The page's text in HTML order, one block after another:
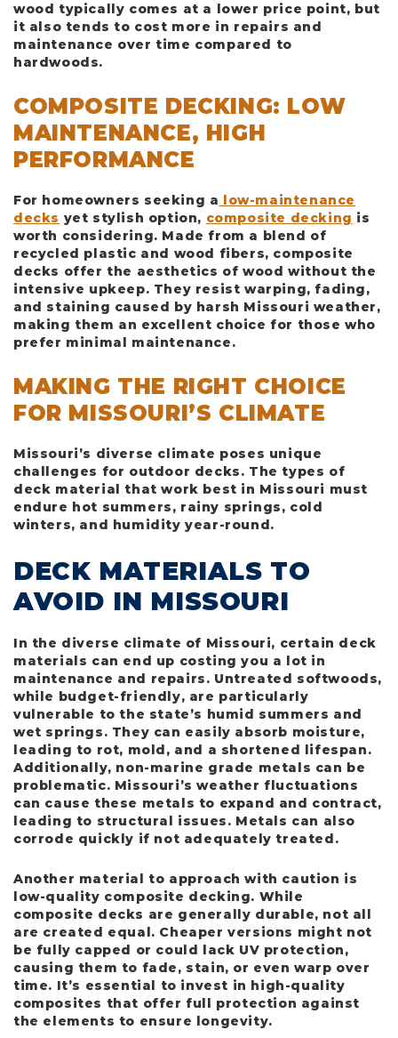
wood typically comes at a lower price point, but
it also tends to cost more in repairs and
maintenance over time compared to
hardwoods.
COMPOSITE DECKING: LOW
MAINTENANCE, HIGH
PERFORMANCE
For homeowners seeking a low-maintenance
decks yet stylish option, composite decking is
worth considering. Made from a blend of
recycled plastic and wood fibers, composite
decks offer the aesthetics of wood without the
intensive upkeep. They resist warping, fading,
and staining caused by harsh Missouri weather,
making them an excellent choice for those who
prefer minimal maintenance.
MAKING THE RIGHT CHOICE
FOR MISSOURI’S CLIMATE
Missouri’s diverse climate poses unique
challenges for outdoor decks. The types of
deck material that work best in Missouri must
endure hot summers, rainy springs, cold
winters, and humidity year-round.
DECK MATERIALS TO
AVOID IN MISSOURI
In the diverse climate of Missouri, certain deck
materials can end up costing you a lot in
maintenance and repairs. Untreated softwoods,
while budget-friendly, are particularly
vulnerable to the state’s humid summers and
wet springs. They can easily absorb moisture,
leading to rot, mold, and a shortened lifespan.
Additionally, non-marine grade metals can be
problematic. Missouri’s weather fluctuations
can cause these metals to expand and contract,
leading to structural issues. Metals can also
corrode quickly if not adequately treated.
Another material to approach with caution is
low-quality composite decking. While
composite decks are generally durable, not all
are created equal. Cheaper versions might not
be fully capped or could lack UV protection,
causing them to fade, stain, or even warp over
time. It’s essential to invest in high-quality
composites that offer full protection against
the elements to ensure longevity.